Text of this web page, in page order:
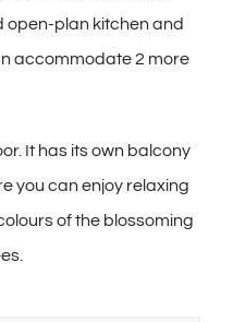
open-plan kitchen and
accommodate 2 more
It has its own balcony
you can enjoy relaxing
of the blossoming